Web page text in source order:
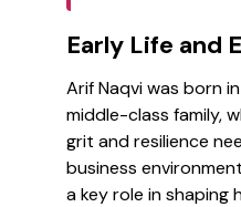
Early Life and
Arif Naqvi was born
middle-class family,
grit and resilience
business
a key role in shaping